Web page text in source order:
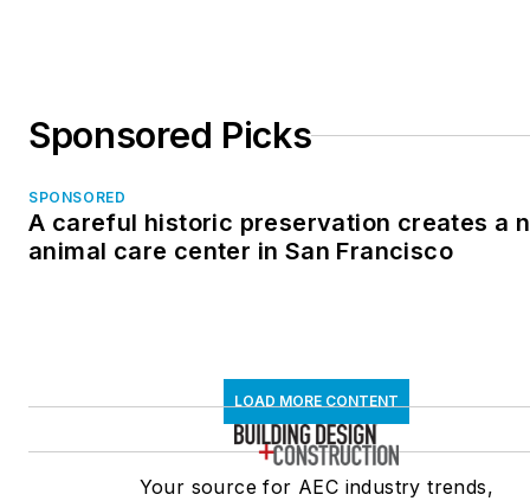
Sponsored Picks
SPONSORED
A careful historic preservation creates a
animal care center in San Francisco
LOAD MORE CONTENT
Your source for AEC industry trends,